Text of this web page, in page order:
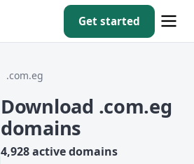
Get started
.com.eg
Download .com.eg
domains
4,928 active domains